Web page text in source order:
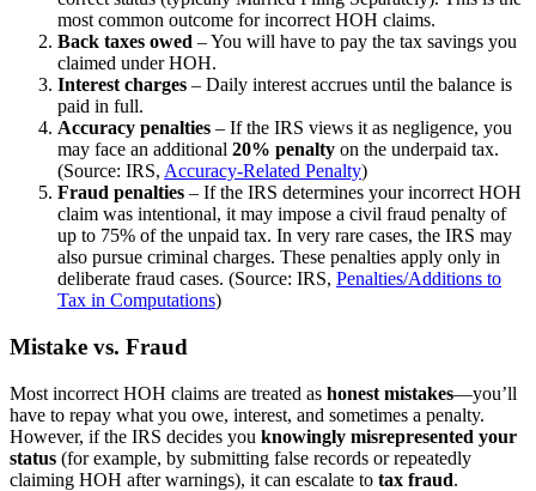
most common outcome for incorrect HOH claims.
Back taxes owed – You will have to pay the tax savings you
claimed under HOH.
Interest charges – Daily interest accrues until the balance is
paid in full.
Accuracy penalties – If the IRS views it as negligence, you
may face an additional 20% penalty on the underpaid tax.
(Source: IRS, Accuracy-Related Penalty)
Fraud penalties – If the IRS determines your incorrect HOH
claim was intentional, it may impose a civil fraud penalty of
up to 75% of the unpaid tax. In very rare cases, the IRS may
also pursue criminal charges. These penalties apply only in
deliberate fraud cases. (Source: IRS, Penalties/Additions to
Tax in Computations)
Mistake vs. Fraud
Most incorrect HOH claims are treated as honest mistakes—you’ll
have to repay what you owe, interest, and sometimes a penalty.
However, if the IRS decides you knowingly misrepresented your
status (for example, by submitting false records or repeatedly
claiming HOH after warnings), it can escalate to tax fraud.